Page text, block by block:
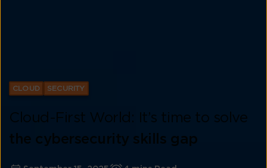
CLOUD SECURITY
Cloud-First World: It’s time to solve
the cybersecurity skills gap